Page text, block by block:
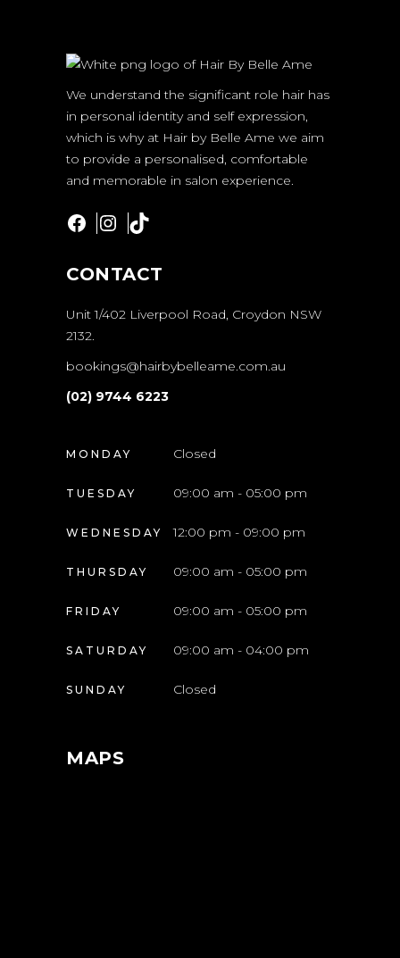
We understand the significant role hair has
in personal identity and self expression,
which is why at Hair by Belle Ame we aim
to provide a personalised, comfortable
and memorable in salon experience.
Facebook
Instagram
TikTok
CONTACT
Unit 1/402 Liverpool Road, Croydon NSW
2132.
bookings@hairbybelleame.com.au
(02) 9744 6223
MONDAY Closed
TUESDAY 09:00 am - 05:00 pm
WEDNESDAY 12:00 pm - 09:00 pm
THURSDAY 09:00 am - 05:00 pm
FRIDAY 09:00 am - 05:00 pm
SATURDAY 09:00 am - 04:00 pm
SUNDAY Closed
MAPS